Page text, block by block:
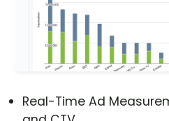
Real-Time Ad